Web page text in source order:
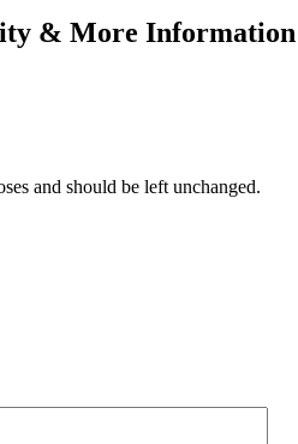
& More Information
and should be left unchanged.